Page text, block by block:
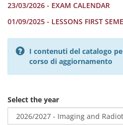
23/03/2026 - EXAM CALENDAR
01/09/2025 - LESSONS FIRST
I contenuti del catalogo
corso di aggiornamento
Select the year